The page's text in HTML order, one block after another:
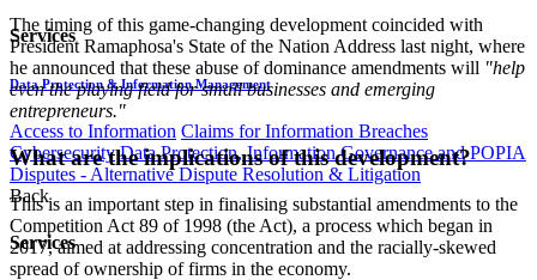
Services
Data Protection & Information Management
Access to Information Claims for Information Breaches
Cybersecurity Data Protection, Information Governance and POPIA
Disputes - Alternative Dispute Resolution & Litigation
Back
Services
The timing of this game-changing development coincided with
President Ramaphosa's State of the Nation Address last night, where
he announced that these abuse of dominance amendments will "help
even the playing field for small businesses and emerging
entrepreneurs."
What are the implications of this development?
This is an important step in finalising substantial amendments to the
Competition Act 89 of 1998 (the Act), a process which began in
2017, aimed at addressing concentration and the racially-skewed
spread of ownership of firms in the economy.